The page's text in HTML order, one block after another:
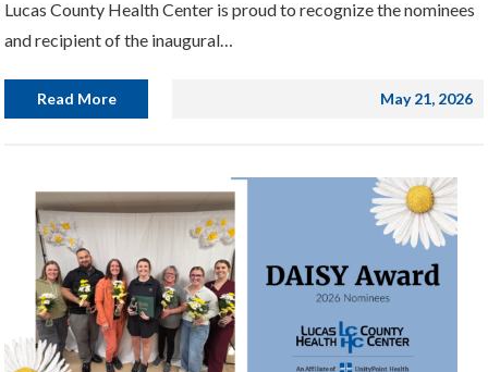
Lucas County Health Center is proud to recognize the nominees
and recipient of the inaugural…
Read More May 21, 2026